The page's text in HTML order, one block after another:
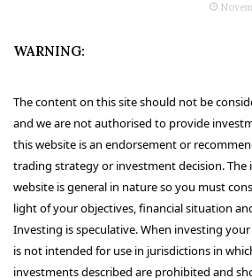
WARNING:
The content on this site should not be
and we are not authorised to provide
this website is an endorsement or
trading strategy or investment decision.
website is general in nature so you must
light of your objectives, financial situation
Investing is speculative. When investing
is not intended for use in jurisdictions in
investments described are prohibited and